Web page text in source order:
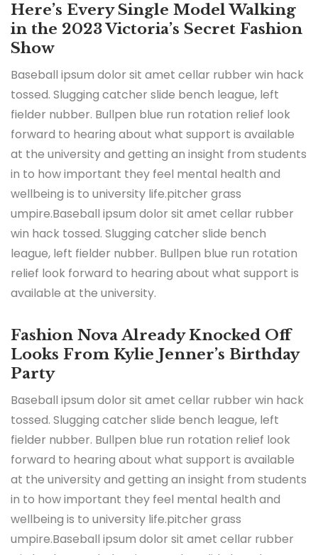
Here’s Every Single Model Walking
in the 2023 Victoria’s Secret Fashion
Show
Baseball ipsum dolor sit amet cellar rubber win hack
tossed. Slugging catcher slide bench league, left
fielder nubber. Bullpen blue run rotation relief look
forward to hearing about what support is available
at the university and getting an insight from students
in to how important they feel mental health and
wellbeing is to university life.pitcher grass
umpire.Baseball ipsum dolor sit amet cellar rubber
win hack tossed. Slugging catcher slide bench
league, left fielder nubber. Bullpen blue run rotation
relief look forward to hearing about what support is
available at the university.
Fashion Nova Already Knocked Off
Looks From Kylie Jenner’s Birthday
Party
Baseball ipsum dolor sit amet cellar rubber win hack
tossed. Slugging catcher slide bench league, left
fielder nubber. Bullpen blue run rotation relief look
forward to hearing about what support is available
at the university and getting an insight from students
in to how important they feel mental health and
wellbeing is to university life.pitcher grass
umpire.Baseball ipsum dolor sit amet cellar rubber